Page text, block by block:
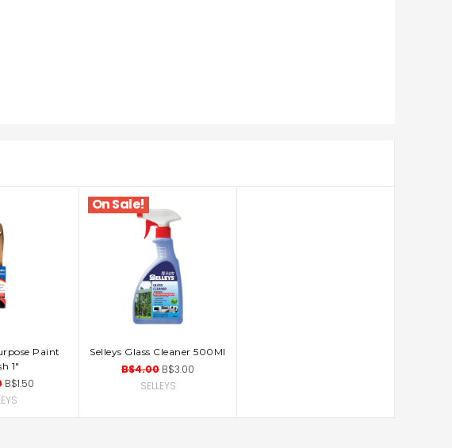
Paint
1"
B$1.50
On Sale!
ADD TO CART
Selleys Glass Cleaner 500Ml
B$4.00 B$3.00
SELLEYS